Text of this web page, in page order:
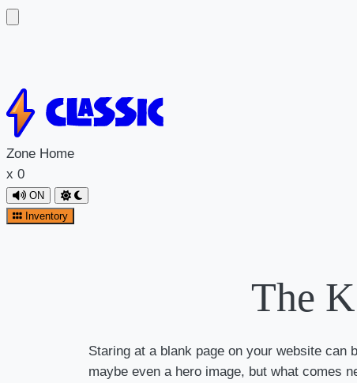
Zone Home
x 0
ON
Inventory
The
Staring at a blank page on your website can
maybe even a hero image, but what comes